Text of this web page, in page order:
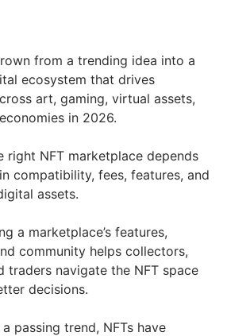
from a trending idea into a
ecosystem that drives
art, gaming, virtual assets,
in 2026.
right NFT marketplace depends
compatibility, fees, features, and
assets.
a marketplace’s features,
community helps collectors,
traders navigate the NFT space
decisions.
passing trend, NFTs have